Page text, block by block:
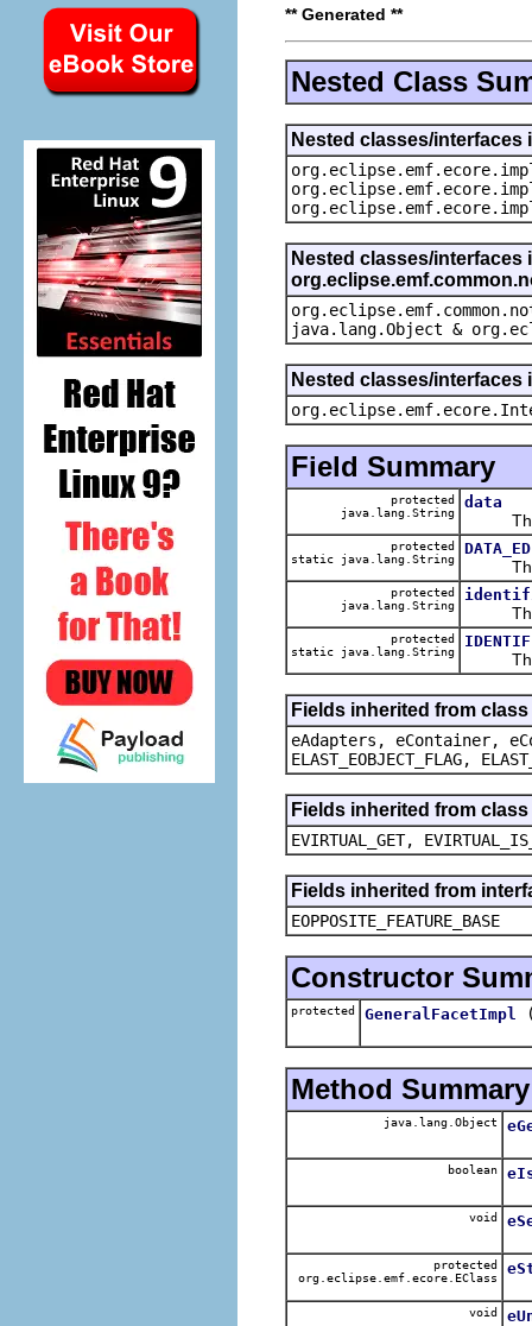
** Generated **
Nested Class
Nested classes/
Nested classes/
java.lang.Object &
Nested classes/
Field Summary
protected
java.lang.String
data
The
protected
static java.lang.String
The
protected
java.lang.String
The
protected
static java.lang.String
The
Fields inherited from
eAdapters, eContainer,
ELAST_EOBJECT_FLAG,
Fields inherited from
EVIRTUAL_GET,
Fields inherited from
EOPPOSITE_FEATURE_BASE
Constructor
protected GeneralFacetImpl
Method Summary
java.lang.Object
boolean
void
protected
org.eclipse.emf.ecore.EClass
void